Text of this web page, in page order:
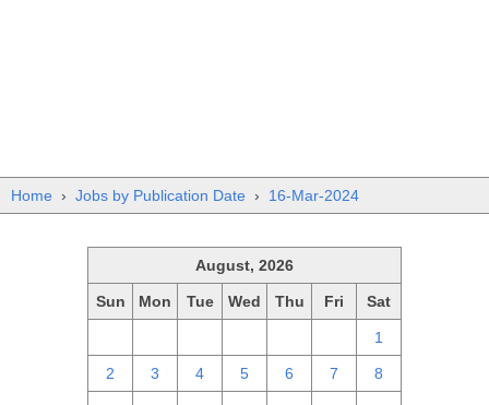
Home › Jobs by Publication Date › 16-Mar-2024
August, 2026
Sun Mon Tue Wed Thu Fri Sat
1
2 3 4 5 6 7 8